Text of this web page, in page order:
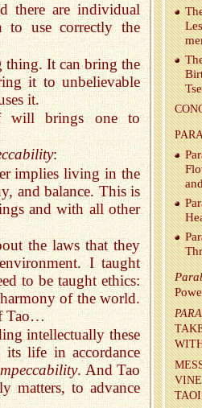
there are individual
to use correctly the
thing. It can bring the
it to unbelievable
it.
will brings one to
:
implies living in the
and balance. This is
and with all other
the laws that they
I taught
to be taught ethics:
of the world.
Tao…
intellectually these
life in accordance
. And Tao
matters, to advance
Tse